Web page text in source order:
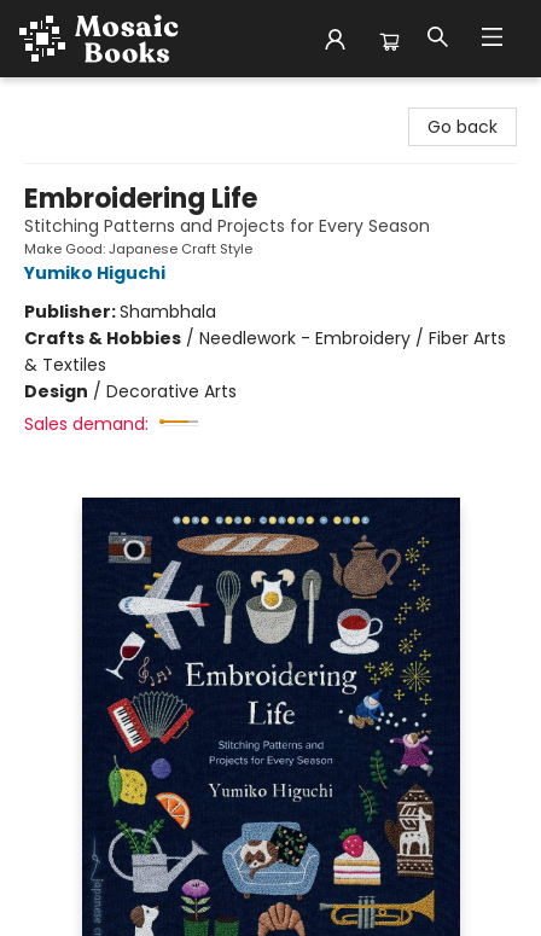
Go back
Embroidering Life
Stitching Patterns and Projects for Every Season
Make Good: Japanese Craft Style
Yumiko Higuchi
Publisher:Shambhala
Crafts & Hobbies / Needlework - Embroidery / Fiber Arts
& Textiles
Design / Decorative Arts
Sales demand: